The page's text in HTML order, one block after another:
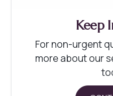
Keep
For non-urgent
more about our